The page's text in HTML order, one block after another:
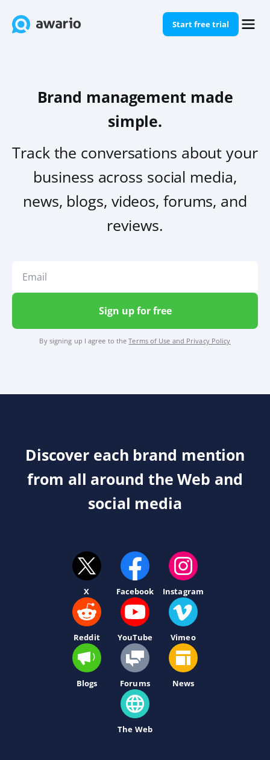
Start free trial
Brand management made
simple.
Track the conversations about your
business across social media,
news, blogs, videos, forums, and
reviews.
Sign up for free
By signing up I agree to theTerms of Use and Privacy Policy
Discover each brand mention
from all around the Web and
social media
X Facebook Instagram
Reddit YouTube Vimeo
Blogs Forums News
The Web